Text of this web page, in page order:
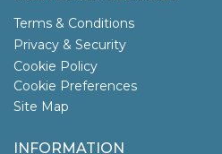
Terms & Conditions
Privacy & Security
Cookie Policy
Cookie Preferences
Site Map
INFORMATION